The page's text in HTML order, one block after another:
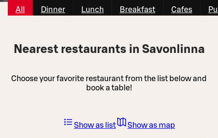
All Dinner Lunch Breakfast Cafes
Nearest restaurants in Savonlinna
Choose your favorite restaurant from the list below and
book a table!
Show as list Show as map